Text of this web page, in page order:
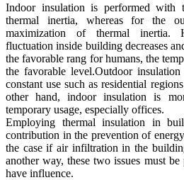
Indoor insulation is performed with
thermal inertia, whereas for the
maximization of thermal inertia.
fluctuation inside building decreases
the favorable rang for humans, the
the favorable level.Outdoor
constant use such as residential
other hand, indoor insulation is
temporary usage, especially offices.
Employing thermal insulation in
contribution in the prevention of
the case if air infiltration in the
another way, these two issues must
have influence.